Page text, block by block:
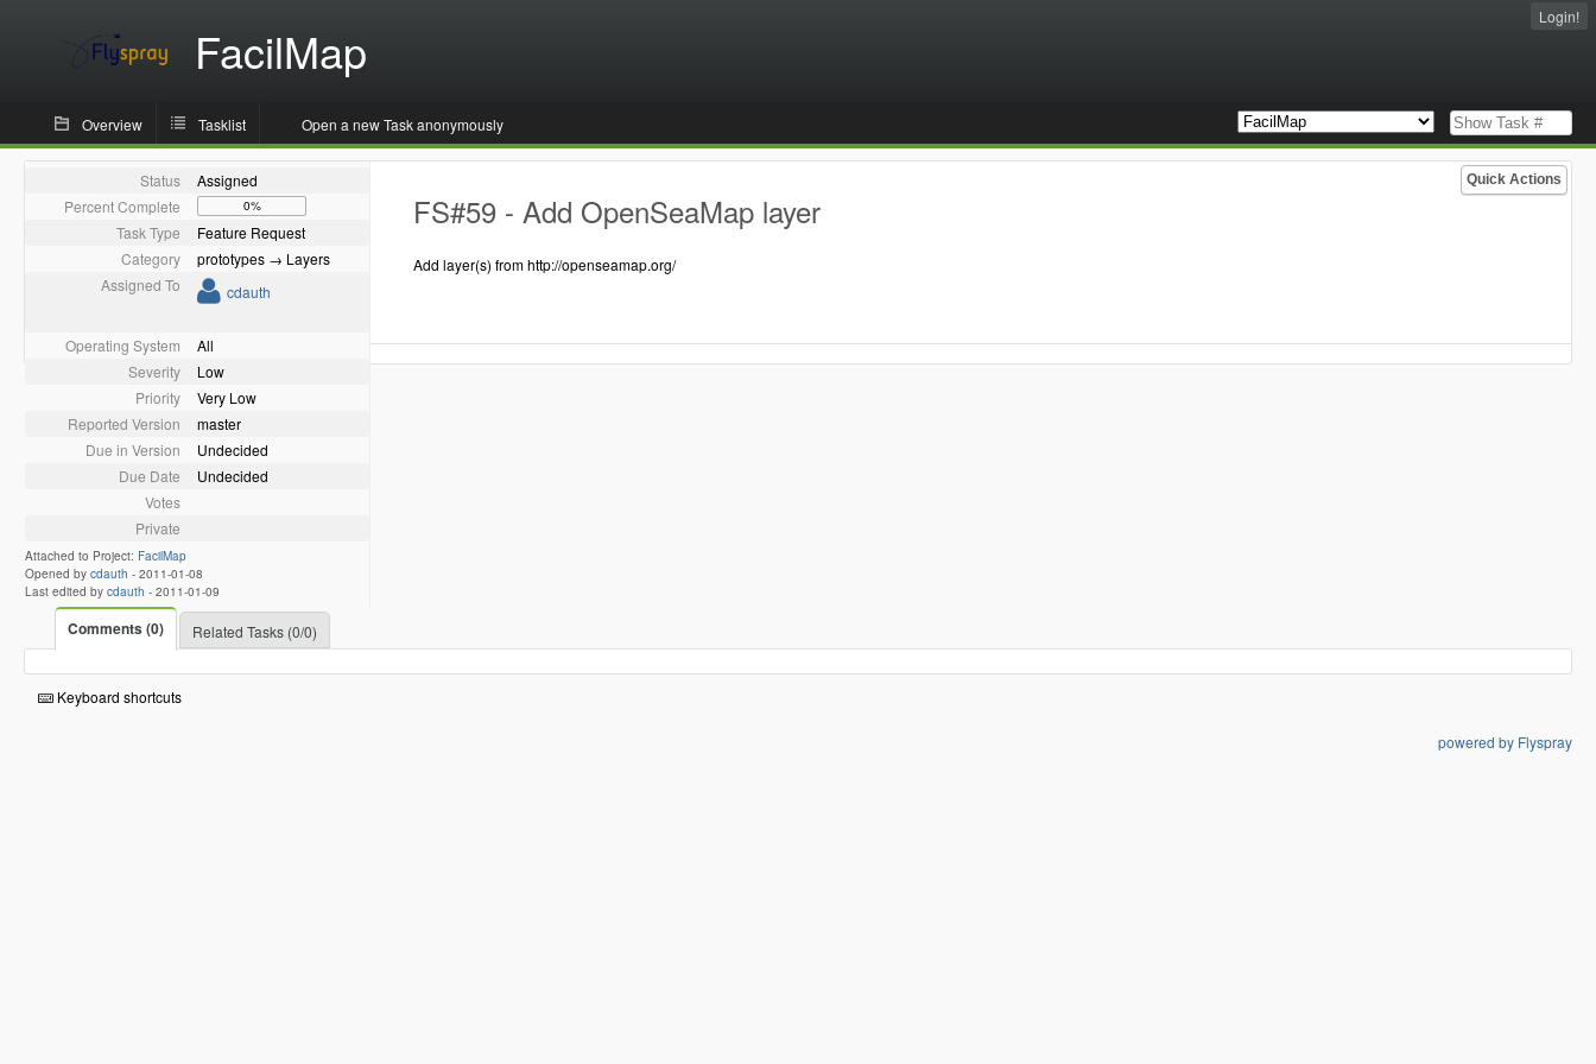
FacilMap
Login!
Overview Tasklist Open a new Task anonymously
Quick Actions
Status
Assigned
Percent Complete
0%
Task Type
Feature Request
Category
prototypes → Layers
Assigned To
cdauth
Operating System
All
Severity
Low
Priority
Very Low
Reported Version
master
Due in Version
Undecided
Due Date
Undecided
Votes
Private
Attached to Project: FacilMap
Opened by cdauth - 2011-01-08
Last edited by cdauth - 2011-01-09
FS#59 - Add OpenSeaMap layer
Add layer(s) from http://openseamap.org/
Comments (0) Related Tasks (0/0)
Keyboard shortcuts
powered by Flyspray